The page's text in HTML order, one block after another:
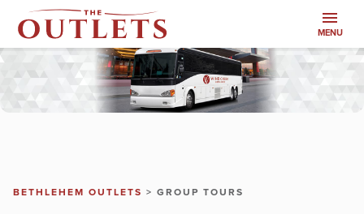
MENU
BETHLEHEM OUTLETS > GROUP TOURS